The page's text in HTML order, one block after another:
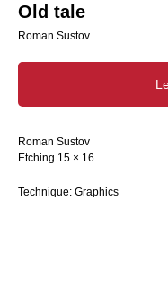
Old tale
Roman Sustov
Roman Sustov
Etching 15 × 16
Technique: Graphics